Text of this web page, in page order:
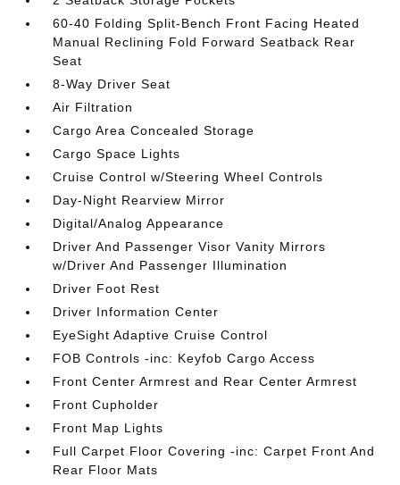
60-40 Folding Split-Bench Front Facing Heated
Manual Reclining Fold Forward Seatback Rear
Seat
8-Way Driver Seat
Air Filtration
Cargo Area Concealed Storage
Cargo Space Lights
Cruise Control w/Steering Wheel Controls
Day-Night Rearview Mirror
Digital/Analog Appearance
Driver And Passenger Visor Vanity Mirrors
w/Driver And Passenger Illumination
Driver Foot Rest
Driver Information Center
EyeSight Adaptive Cruise Control
FOB Controls -inc: Keyfob Cargo Access
Front Center Armrest and Rear Center Armrest
Front Cupholder
Front Map Lights
Full Carpet Floor Covering -inc: Carpet Front And
Rear Floor Mats